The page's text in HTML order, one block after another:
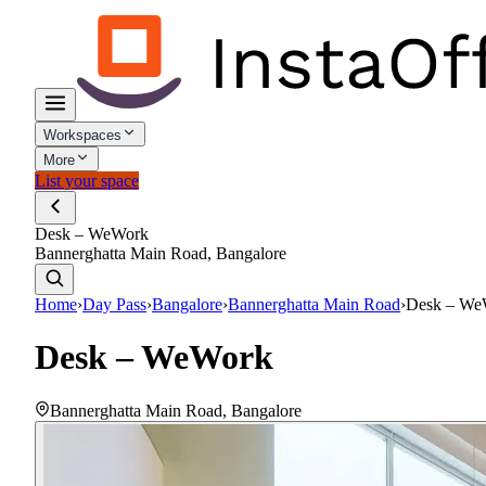
Workspaces
More
List your space
Desk – WeWork
Bannerghatta Main Road, Bangalore
Home›Day Pass›Bangalore›Bannerghatta Main Road›Desk –
Desk – WeWork
Bannerghatta Main Road, Bangalore